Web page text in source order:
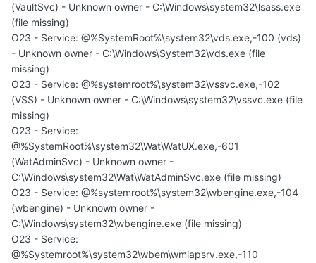
(VaultSvc) - Unknown owner - C:\Windows\system32\lsass.exe
(file missing)
O23 - Service: @%SystemRoot%\system32\vds.exe,-100 (vds)
- Unknown owner - C:\Windows\System32\vds.exe (file
missing)
O23 - Service: @%systemroot%\system32\vssvc.exe,-102
(VSS) - Unknown owner - C:\Windows\system32\vssvc.exe (file
missing)
O23 - Service:
@%SystemRoot%\system32\Wat\WatUX.exe,-601
(WatAdminSvc) - Unknown owner -
C:\Windows\system32\Wat\WatAdminSvc.exe (file missing)
O23 - Service: @%systemroot%\system32\wbengine.exe,-104
(wbengine) - Unknown owner -
C:\Windows\system32\wbengine.exe (file missing)
O23 - Service:
@%Systemroot%\system32\wbem\wmiapsrv.exe,-110